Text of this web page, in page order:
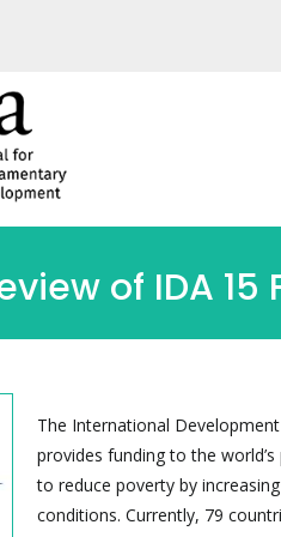
of IDA
The International
provides funding to the
to reduce poverty by
conditions. Currently, 79